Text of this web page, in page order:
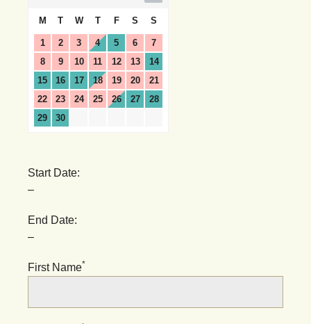
M T W T F S S
1 2 3 4 5 6
7
8
9 10 11 12 13
14
15
16 17 18 19 20
21
22
23 24 25 26 27
28
29
30
Start Date:
–
End Date:
–
First Name*